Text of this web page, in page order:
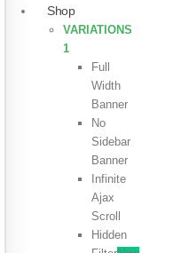
Shop
VARIATIONS
1
Full
Width
Banner
No
Sidebar
Banner
Infinite
Ajax
Scroll
Hidden